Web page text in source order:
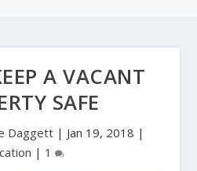
A VACANT
SAFE
Daggett| Jan 19, 2018 |
| 1